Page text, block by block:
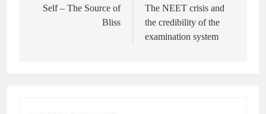
navigation
Self – The Source of
Bliss
The NEET crisis and
the credibility of the
examination system